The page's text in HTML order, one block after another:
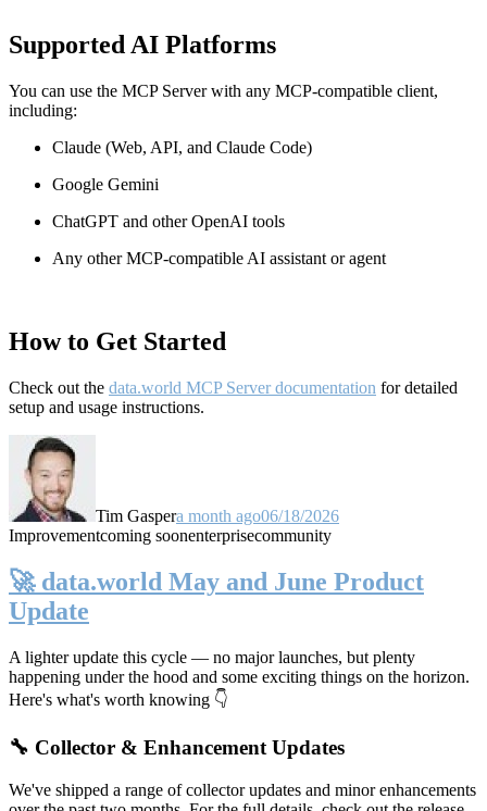
Supported AI Platforms
You can use the MCP Server with any MCP-compatible client,
including:
Claude (Web, API, and Claude Code)
Google Gemini
ChatGPT and other OpenAI tools
Any other MCP-compatible AI assistant or agent
How to Get Started
Check out the data.world MCP Server documentation for detailed
setup and usage instructions.
Tim Gaspera month ago06/18/2026
Improvementcoming soonenterprisecommunity
🚀 data.world May and June Product
Update
A lighter update this cycle — no major launches, but plenty
happening under the hood and some exciting things on the horizon.
Here's what's worth knowing 👇
🔧 Collector & Enhancement Updates
We've shipped a range of collector updates and minor enhancements